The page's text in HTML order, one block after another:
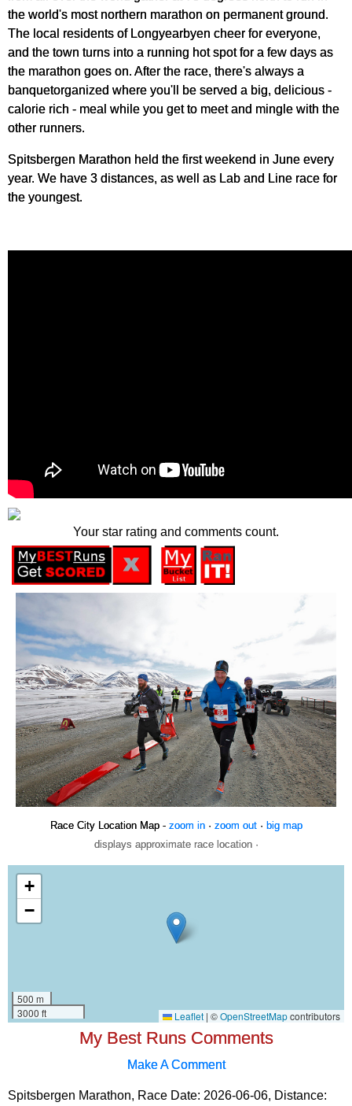
the world's most northern marathon on permanent ground.
The local residents of Longyearbyen cheer for everyone,
and the town turns into a running hot spot for a few days as
the marathon goes on. After the race, there's always a
banquetorganized where you'll be served a big, delicious -
calorie rich - meal while you get to meet and mingle with the
other runners.
Spitsbergen Marathon held the first weekend in June every
year. We have 3 distances, as well as Lab and Line race for
the youngest.
Your star rating and comments count.
Race City Location Map - zoom in· zoom out· big map
displays approximate race location ·
My Best Runs Comments
Make A Comment
Spitsbergen Marathon, Race Date: 2026-06-06, Distance: